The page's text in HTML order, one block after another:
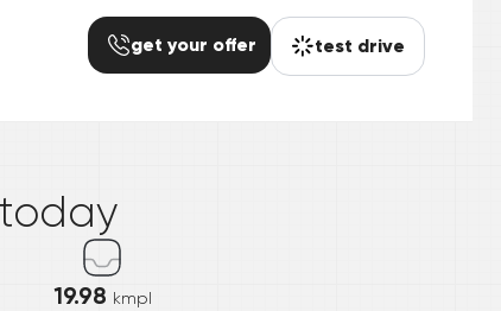
get your offer test drive
today
19.98 kmpl